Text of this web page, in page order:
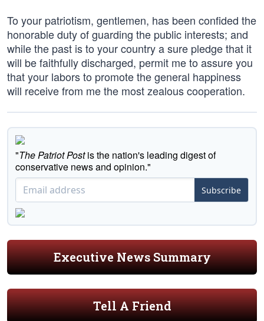
To your patriotism, gentlemen, has been confided the
honorable duty of guarding the public interests; and
while the past is to your country a sure pledge that it
will be faithfully discharged, permit me to assure you
that your labors to promote the general happiness
will receive from me the most zealous cooperation.
"The Patriot Postis the nation's leading digest of
conservative news and opinion."
Subscribe
Executive News Summary
Tell A Friend